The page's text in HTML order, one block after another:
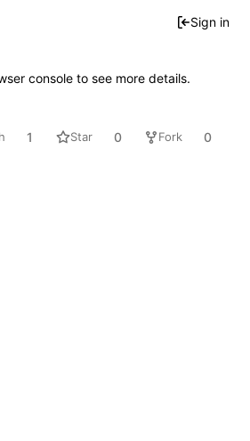
Sign in
console to see more details.
1 Star 0 Fork 0